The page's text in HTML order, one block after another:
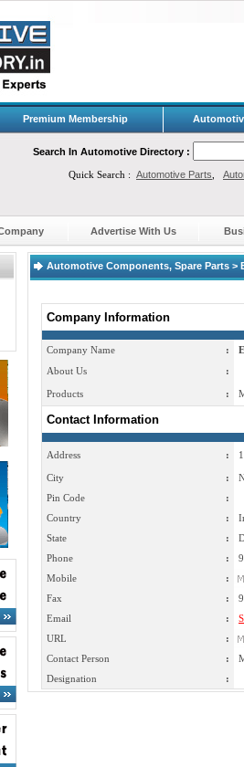
Premium Membership
Search In Automotive Directory :
Quick Search : Automotive Parts
Advertise With Us
Automotive Components, Spare Parts >
Company Information
Company Name :
About Us
:
Products :
Contact Information
Address :
City :
Pin Code
:
Country
:
State
:
Phone
:
Mobile
:
Fax
:
Email
:
URL
:
Contact Person
:
Designation
: